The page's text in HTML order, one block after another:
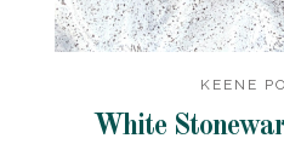
KEENE
White